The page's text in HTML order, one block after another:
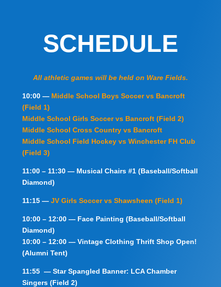
SCHEDULE
All athletic games will be held on Ware Fields.
10:00 — Middle School Boys Soccer vs Bancroft
(Field 1)
Middle School Girls Soccer vs Bancroft (Field 2)
Middle School Cross Country vs Bancroft
Middle School Field Hockey vs Winchester FH Club
(Field 3)
11:00 – 11:30 — Musical Chairs #1 (Baseball/Softball
Diamond)
11:15 — JV Girls Soccer vs Shawsheen (Field 1)
10:00 – 12:00 — Face Painting (Baseball/Softball
Diamond)
10:00 – 12:00 — Vintage Clothing Thrift Shop Open!
(Alumni Tent)
11:55 — Star Spangled Banner: LCA Chamber
Singers (Field 2)